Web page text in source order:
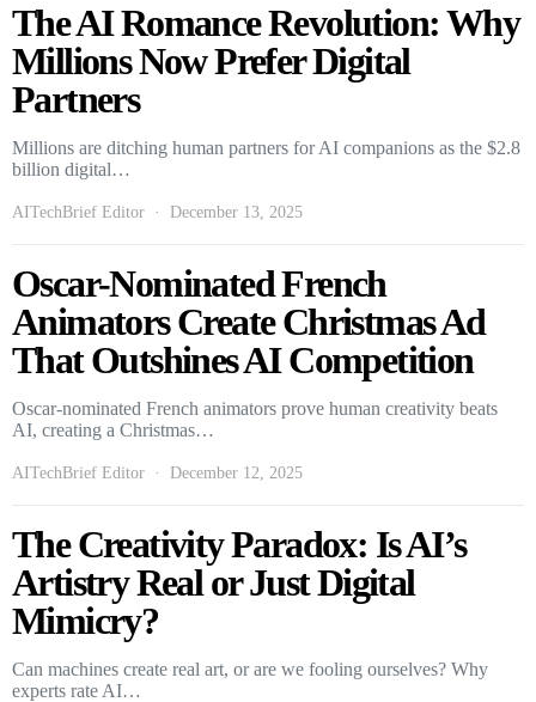
The AI Romance Revolution: Why
Millions Now Prefer Digital
Partners
Millions are ditching human partners for AI companions as the $2.8
billion digital…
AITechBrief Editor December 13, 2025
Oscar-Nominated French
Animators Create Christmas Ad
That Outshines AI Competition
Oscar-nominated French animators prove human creativity beats
AI, creating a Christmas…
AITechBrief Editor December 12, 2025
The Creativity Paradox: Is AI’s
Artistry Real or Just Digital
Mimicry?
Can machines create real art, or are we fooling ourselves? Why
experts rate AI…